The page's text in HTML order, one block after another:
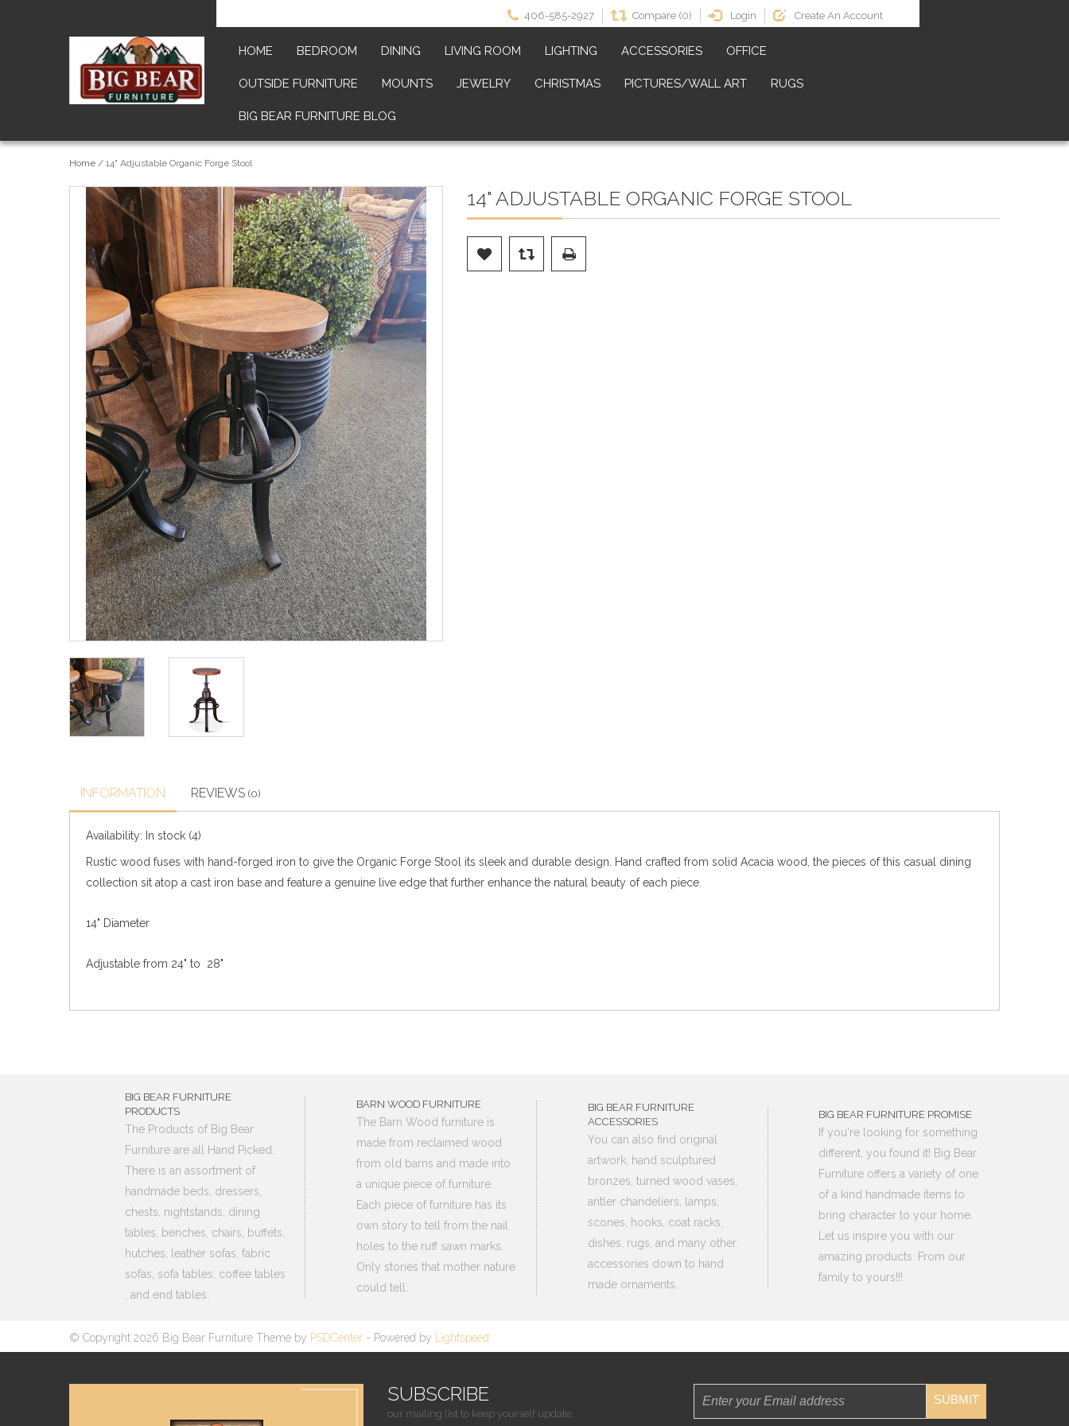
406-585-2927 Compare (0) Login Create An Account
HOME BEDROOM DINING LIVING ROOM LIGHTING ACCESSORIES OFFICE
OUTSIDE FURNITURE MOUNTS JEWELRY CHRISTMAS PICTURES/WALL ART RUGS
BIG BEAR FURNITURE BLOG
Home / 14" Adjustable Organic Forge Stool
14" ADJUSTABLE ORGANIC FORGE STOOL
INFORMATION REVIEWS (0)
Availability: In stock (4)
Rustic wood fuses with hand-forged iron to give the Organic Forge Stool its sleek and durable design. Hand crafted from solid Acacia wood, the pieces of this casual dining
collection sit atop a cast iron base and feature a genuine live edge that further enhance the natural beauty of each piece.
14" Diameter
Adjustable from 24" to 28"
BIG BEAR FURNITURE
PRODUCTS
The Products of Big Bear
Furniture are all Hand Picked.
There is an assortment of
handmade beds, dressers,
chests, nightstands, dining
tables, benches, chairs, buffets,
hutches, leather sofas, fabric
sofas, sofa tables, coffee tables
, and end tables.
BARN WOOD FURNITURE
The Barn Wood furniture is
made from reclaimed wood
from old barns and made into
a unique piece of furniture.
Each piece of furniture has its
own story to tell from the nail
holes to the ruff sawn marks.
Only stories that mother nature
could tell.
BIG BEAR FURNITURE
ACCESSORIES
You can also find original
artwork, hand sculptured
bronzes, turned wood vases,
antler chandeliers, lamps,
scones, hooks, coat racks,
dishes, rugs, and many other
accessories down to hand
made ornaments.
BIG BEAR FURNITURE PROMISE
If you're looking for something
different, you found it! Big Bear
Furniture offers a variety of one
of a kind handmade items to
bring character to your home.
Let us inspire you with our
amazing products. From our
family to yours!!!
© Copyright 2026 Big Bear Furniture Theme by PSDCenter - Powered by Lightspeed
SUBSCRIBE
our mailing list to keep yourself update.
SUBMIT